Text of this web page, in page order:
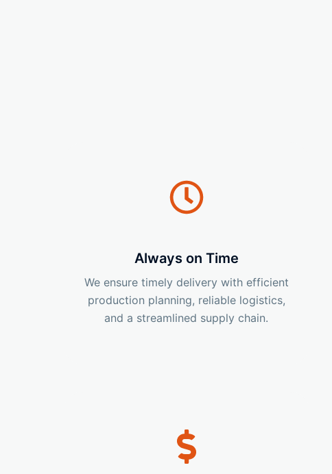
Always on Time
We ensure timely delivery with efficient
production planning, reliable logistics,
and a streamlined supply chain.